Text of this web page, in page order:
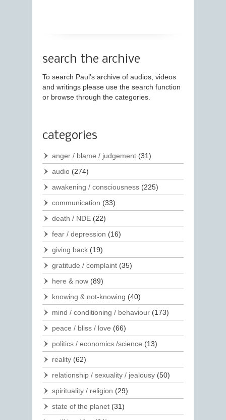
search the archive
To search Paul’s archive of audios, videos
and writings please use the search function
or browse through the categories.
categories
anger / blame / judgement (31)
audio (274)
awakening / consciousness (225)
communication (33)
death / NDE (22)
fear / depression (16)
giving back (19)
gratitude / complaint (35)
here & now (89)
knowing & not-knowing (40)
mind / conditioning / behaviour (173)
peace / bliss / love (66)
politics / economics /science (13)
reality (62)
relationship / sexuality / jealousy (50)
spirituality / religion (29)
state of the planet (31)